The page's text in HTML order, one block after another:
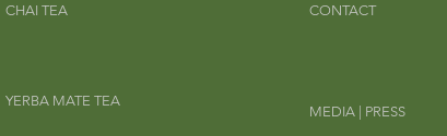
CHAI TEA
YERBA MATE TEA
CONTACT
MEDIA | PRESS